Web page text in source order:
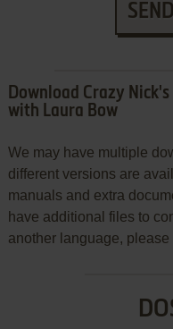
Download Crazy
with Laura Bow
We may have multiple
different versions are
manuals and extra
have additional files to
another language, please